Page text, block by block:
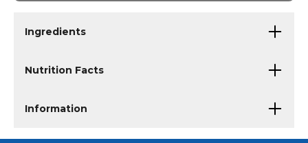
Ingredients
Nutrition Facts
Information